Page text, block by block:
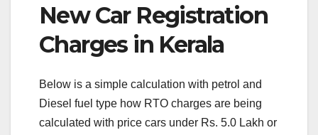
New Car Registration
Charges in Kerala
Below is a simple calculation with petrol and
Diesel fuel type how RTO charges are being
calculated with price cars under Rs. 5.0 Lakh or